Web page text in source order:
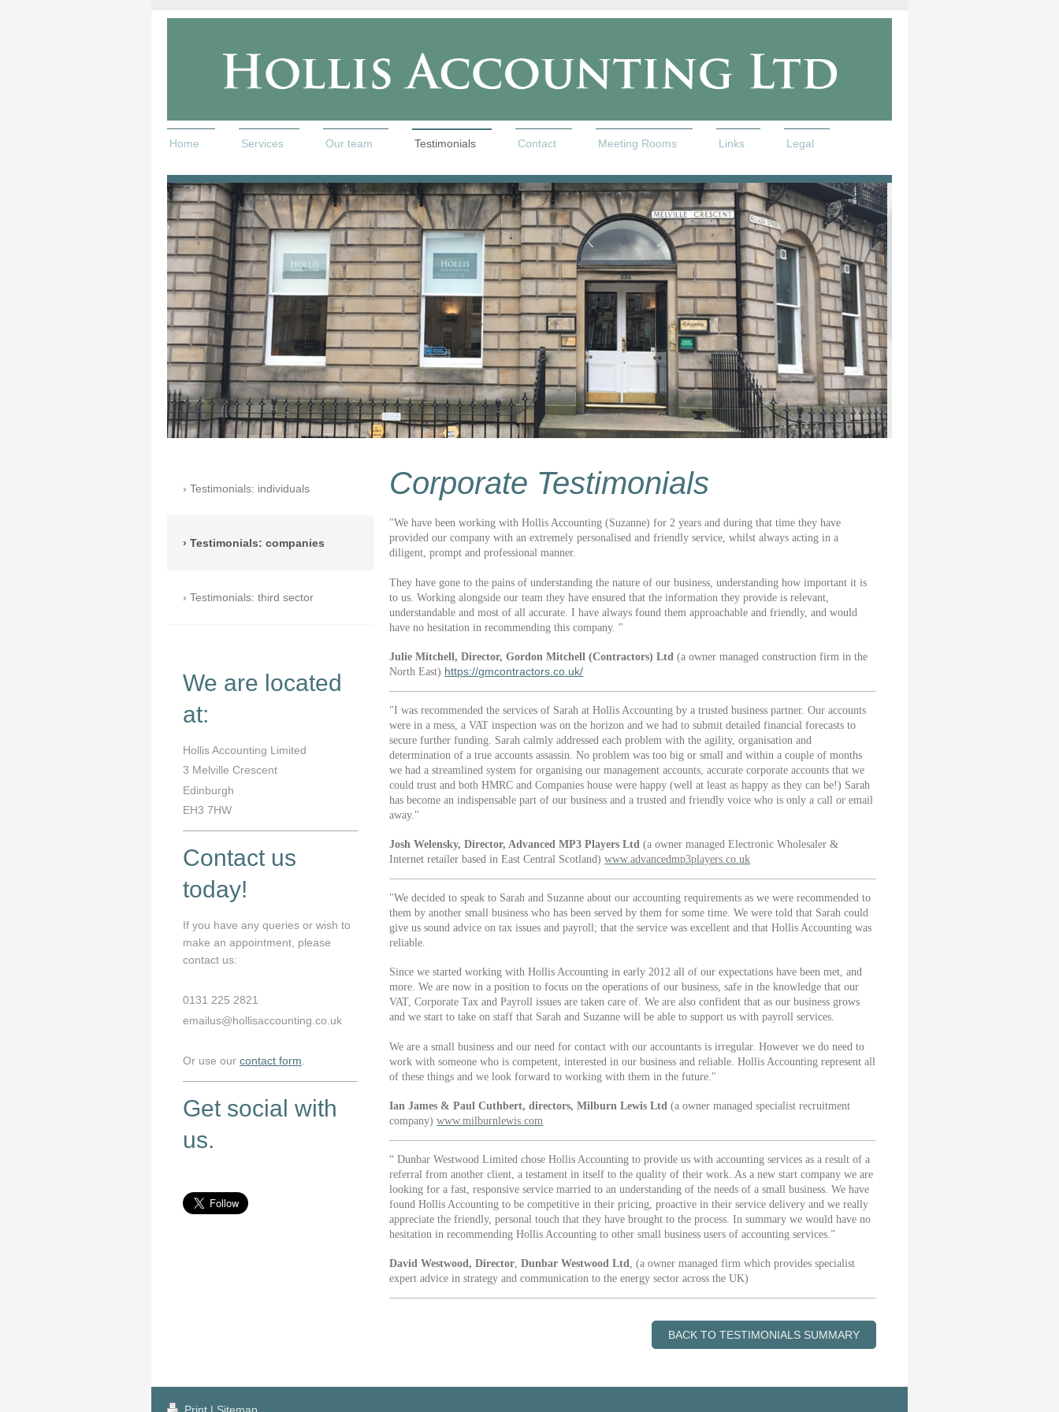
Home Services Our team Testimonials Contact Meeting Rooms Links Legal
Corporate Testimonials
"We have been working with Hollis Accounting (Suzanne) for 2 years and during that time they have
provided our company with an extremely personalised and friendly service, whilst always acting in a
diligent, prompt and professional manner.
They have gone to the pains of understanding the nature of our business, understanding how important it is
to us. Working alongside our team they have ensured that the information they provide is relevant,
understandable and most of all accurate. I have always found them approachable and friendly, and would
have no hesitation in recommending this company. "
Julie Mitchell, Director, Gordon Mitchell (Contractors) Ltd(a owner managed construction firm in the
North East) https://gmcontractors.co.uk/
"I was recommended the services of Sarah at Hollis Accounting by a trusted business partner. Our accounts
were in a mess, a VAT inspection was on the horizon and we had to submit detailed financial forecasts to
secure further funding. Sarah calmly addressed each problem with the agility, organisation and
determination of a true accounts assassin. No problem was too big or small and within a couple of months
we had a streamlined system for organising our management accounts, accurate corporate accounts that we
could trust and both HMRC and Companies house were happy (well at least as happy as they can be!) Sarah
has become an indispensable part of our business and a trusted and friendly voice who is only a call or email
away."
Josh Welensky, Director, Advanced MP3 Players Ltd (a owner managed Electronic Wholesaler &
Internet retailer based in East Central Scotland)www.advancedmp3players.co.uk
"We decided to speak to Sarah and Suzanne about our accounting requirements as we were recommended to
them by another small business who has been served by them for some time. We were told that Sarah could
give us sound advice on tax issues and payroll; that the service was excellent and that Hollis Accounting was
reliable.
Since we started working with Hollis Accounting in early 2012 all of our expectations have been met, and
more. We are now in a position to focus on the operations of our business, safe in the knowledge that our
VAT, Corporate Tax and Payroll issues are taken care of. We are also confident that as our business grows
and we start to take on staff that Sarah and Suzanne will be able to support us with payroll services.
We are a small business and our need for contact with our accountants is irregular. However we do need to
work with someone who is competent, interested in our business and reliable. Hollis Accounting represent all
of these things and we look forward to working with them in the future."
Ian James & Paul Cuthbert, directors, Milburn Lewis Ltd (a owner managed specialist recruitment
company)www.milburnlewis.com
“ Dunbar Westwood Limited chose Hollis Accounting to provide us with accounting services as a result of a
referral from another client, a testament in itself to the quality of their work. As a new start company we are
looking for a fast, responsive service married to an understanding of the needs of a small business. We have
found Hollis Accounting to be competitive in their pricing, proactive in their service delivery and we really
appreciate the friendly, personal touch that they have brought to the process. In summary we would have no
hesitation in recommending Hollis Accounting to other small business users of accounting services.”
David Westwood, Director Dunbar Westwood Ltd
, (a owner managed firm which provides specialist
expert advice in strategy and communication to the energy sector across the UK)
BACK TO TESTIMONIALS SUMMARY
Testimonials: individuals
Testimonials: companies
Testimonials: third sector
We are located
at:
Hollis Accounting Limited
3 Melville Crescent
Edinburgh
EH3 7HW
Contact us
today!
If you have any queries or wish to
make an appointment, please
contact us:
0131 225 2821
emailus@hollisaccounting.co.uk
Or use our contact form
Get social with
us.